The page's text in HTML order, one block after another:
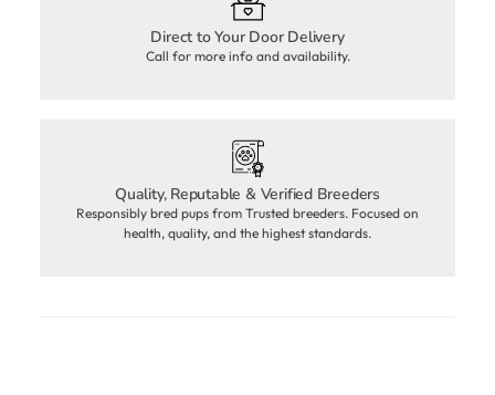
Direct to Your Door Delivery
Call for more info and availability.
Quality, Reputable & Verified Breeders
Responsibly bred pups from Trusted breeders. Focused on
health, quality, and the highest standards.